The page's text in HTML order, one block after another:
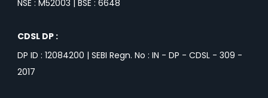
NSE : M52003 | BSE : 6648
CDSL DP :
DP ID : 12084200 | SEBI Regn. No : IN - DP - CDSL - 309 -
2017